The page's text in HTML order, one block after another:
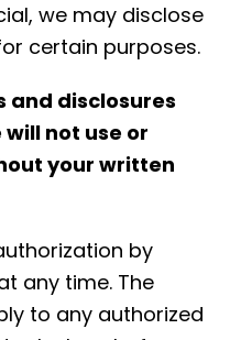
we may disclose
certain purposes.
and disclosures
not use or
your written
by
any time. The
to any authorized